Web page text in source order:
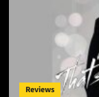
Reviews